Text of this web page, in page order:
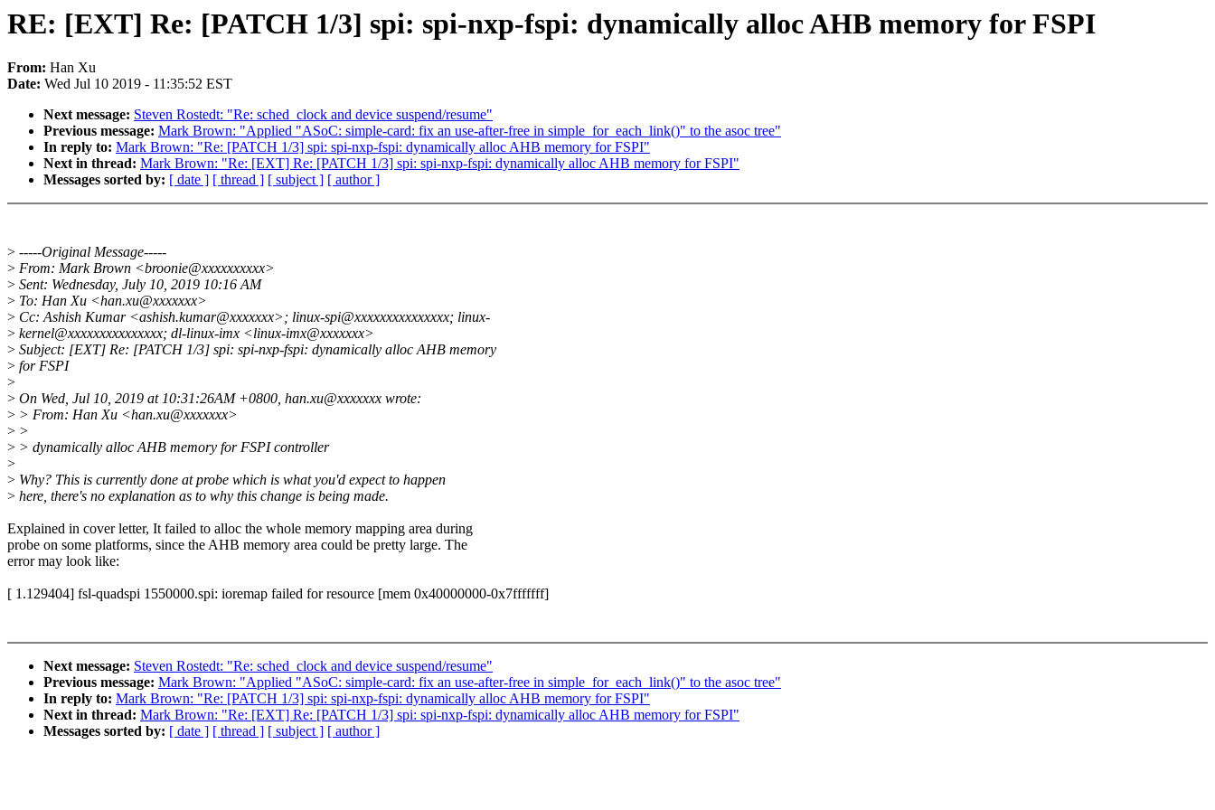
RE: [EXT] Re: [PATCH 1/3] spi: spi-nxp-fspi: dynamically alloc AHB memory for FSPI
From: Han Xu
Date: Wed Jul 10 2019 - 11:35:52 EST
Next message: Steven Rostedt: "Re: sched_clock and device suspend/resume"
Previous message: Mark Brown: "Applied "ASoC: simple-card: fix an use-after-free in simple_for_each_link()" to the asoc tree"
In reply to: Mark Brown: "Re: [PATCH 1/3] spi: spi-nxp-fspi: dynamically alloc AHB memory for FSPI"
Next in thread: Mark Brown: "Re: [EXT] Re: [PATCH 1/3] spi: spi-nxp-fspi: dynamically alloc AHB memory for FSPI"
Messages sorted by: [ date ] [ thread ] [ subject ] [ author ]
> -----Original Message-----
> From: Mark Brown <broonie@xxxxxxxxxx>
> Sent: Wednesday, July 10, 2019 10:16 AM
> To: Han Xu <han.xu@xxxxxxx>
> Cc: Ashish Kumar <ashish.kumar@xxxxxxx>; linux-spi@xxxxxxxxxxxxxxx; linux-
> kernel@xxxxxxxxxxxxxxx; dl-linux-imx <linux-imx@xxxxxxx>
> Subject: [EXT] Re: [PATCH 1/3] spi: spi-nxp-fspi: dynamically alloc AHB memory
> for FSPI
>
> On Wed, Jul 10, 2019 at 10:31:26AM +0800, han.xu@xxxxxxx wrote:
> > From: Han Xu <han.xu@xxxxxxx>
> >
> > dynamically alloc AHB memory for FSPI controller
>
> Why? This is currently done at probe which is what you'd expect to happen
> here, there's no explanation as to why this change is being made.
Explained in cover letter, It failed to alloc the whole memory mapping area during
probe on some platforms, since the AHB memory area could be pretty large. The
error may look like:
[ 1.129404] fsl-quadspi 1550000.spi: ioremap failed for resource [mem 0x40000000-0x7fffffff]
Next message: Steven Rostedt: "Re: sched_clock and device suspend/resume"
Previous message: Mark Brown: "Applied "ASoC: simple-card: fix an use-after-free in simple_for_each_link()" to the asoc tree"
In reply to: Mark Brown: "Re: [PATCH 1/3] spi: spi-nxp-fspi: dynamically alloc AHB memory for FSPI"
Next in thread: Mark Brown: "Re: [EXT] Re: [PATCH 1/3] spi: spi-nxp-fspi: dynamically alloc AHB memory for FSPI"
Messages sorted by: [ date ] [ thread ] [ subject ] [ author ]